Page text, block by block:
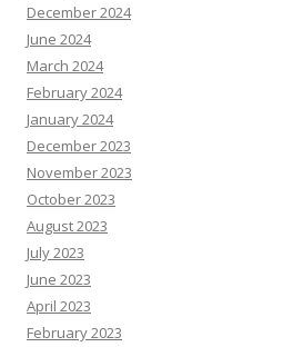
December 2024
June 2024
March 2024
February 2024
January 2024
December 2023
November 2023
October 2023
August 2023
July 2023
June 2023
April 2023
February 2023